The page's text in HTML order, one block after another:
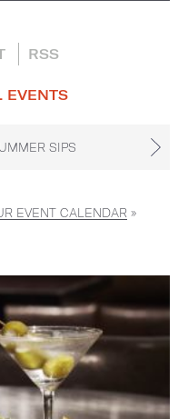
RSS
EVENTS
SIPS
EVENT CALENDAR »